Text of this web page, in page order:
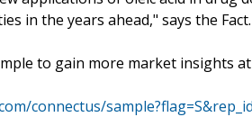
in the years ahead," says the
to gain more market insights at
connectus/